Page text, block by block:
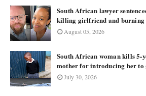
South African lawyer
killing girlfriend and burning
August 05, 2026
South African woman kills 5-
mother for introducing her to
July 30, 2026